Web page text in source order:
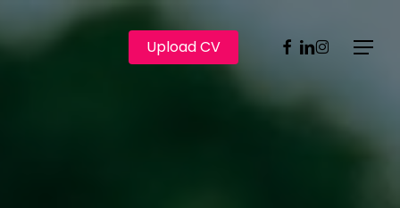
Upload CV Facebook
Linkedin
Instagram
Menu